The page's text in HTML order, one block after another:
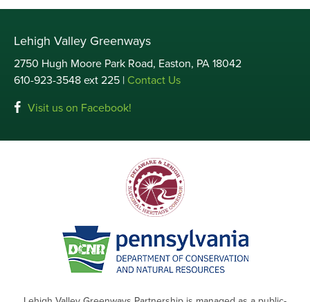
Lehigh Valley Greenways
2750 Hugh Moore Park Road, Easton, PA 18042
610-923-3548 ext 225 | Contact Us
Visit us on Facebook!